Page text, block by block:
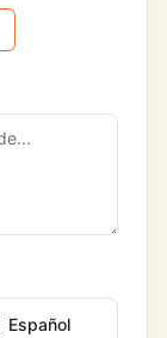
Español